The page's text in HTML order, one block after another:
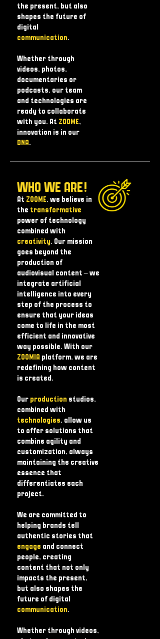
the present, but also
shapes the future of
digital
communication.
Whether through
videos, photos,
documentaries or
podcasts, our team
and technologies are
ready to collaborate
with you. At ZOOME,
innovation is in our
DNA .
WHO WE ARE!
At ZOOME, we believe in
the transformative
power of technology
combined with
creativity. Our mission
goes beyond the
production of
audiovisual content – ​​we
integrate artificial
intelligence into every
step of the process to
ensure that your ideas
come to life in the most
efficient and innovative
way possible. With our
ZOOMIA platform, we are
redefining how content
is created.
Our production studios,
combined with
technologies, allow us
to offer solutions that
combine agility and
customization, always
maintaining the creative
essence that
differentiates each
project.
We are committed to
helping brands tell
authentic stories that
engage and connect
people, creating
content that not only
impacts the present,
but also shapes the
future of digital
communication.
Whether through videos,